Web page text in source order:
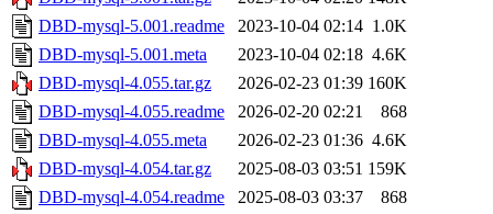
DBD-mysql-5.001.readme
2023-10-04 02:14 1.0K
DBD-mysql-5.001.meta
2023-10-04 02:18 4.6K
DBD-mysql-4.055.tar.gz
2026-02-23 01:39 160K
DBD-mysql-4.055.readme
2026-02-20 02:21
868
DBD-mysql-4.055.meta
2026-02-23 01:36 4.6K
DBD-mysql-4.054.tar.gz
2025-08-03 03:51 159K
DBD-mysql-4.054.readme
2025-08-03 03:37
868